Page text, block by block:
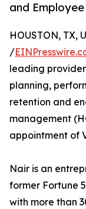
and
HOUSTON, TX,
/
leading
planning,
retention and
management
appointment of
Nair is an
former Fortune
with more than